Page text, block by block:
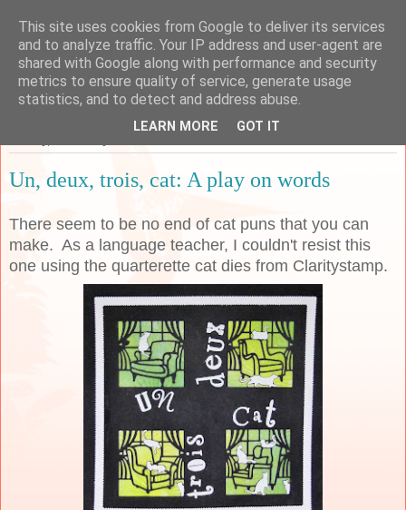
Sarah's Craft Shed
A place to share my crafty musing!
Un, deux, trois, cat: A play on words
There seem to be no end of cat puns that you can
make. As a language teacher, I couldn't resist this
one using the quarterette cat dies from Claritystamp.
This site uses cookies from Google to deliver its services
and to analyze traffic. Your IP address and user-agent are
shared with Google along with performance and security
metrics to ensure quality of service, generate usage
statistics, and to detect and address abuse.
LEARN MORE GOT IT